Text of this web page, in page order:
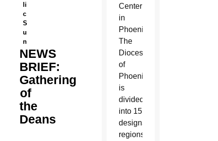
li
c
S
u
n
NEWS
BRIEF:
Gathering
of
the
Deans
Center
in
Phoenix.
The
Diocese
of
Phoenix
is
divided
into 15
designated
regions,